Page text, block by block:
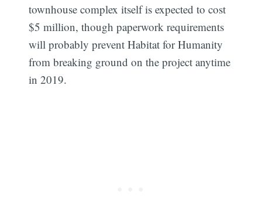
townhouse complex itself is expected to cost
$5 million, though paperwork requirements
will probably prevent Habitat for Humanity
from breaking ground on the project anytime
in 2019.